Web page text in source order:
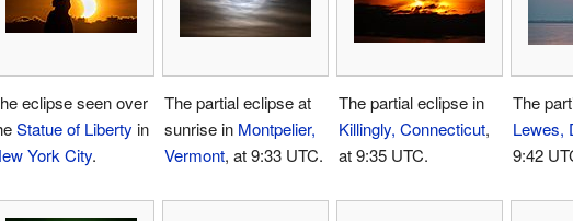
eclipse seen over
Statue of Liberty in
York City.
The partial eclipse at
sunrise in Montpelier,
Vermont, at 9:33 UTC.
The partial eclipse in
Killingly, Connecticut,
at 9:35 UTC.
The
Lewes,
9:42